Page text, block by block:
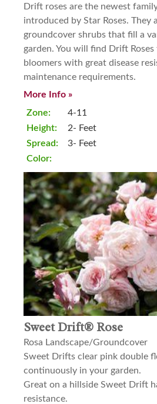
Drift roses are the newest
introduced by Star Roses. They
groundcover shrubs that fill a
garden. You will find Drift
bloomers with great disease
maintenance requirements.
More Info »
Zone:
Height:
Spread:
Color:
4-11
2- Feet
3- Feet
Sweet Drift® Rose
Rosa Landscape/Groundcover
Sweet Drifts clear pink double
continuously in your garden.
Great on a hillside Sweet Drift
resistance.